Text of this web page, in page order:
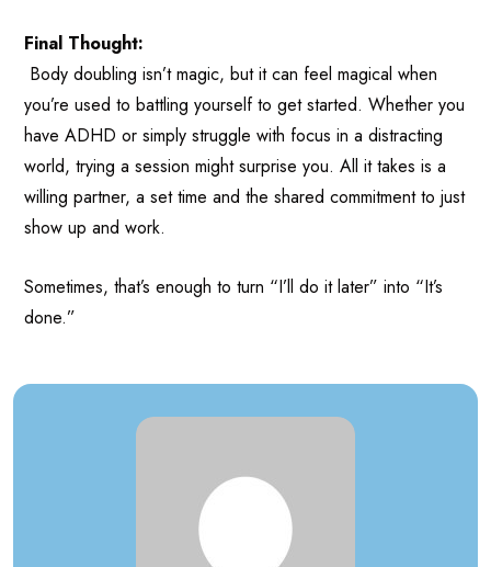
Final Thought:
Body doubling isn’t magic, but it can feel magical when
you’re used to battling yourself to get started. Whether you
have ADHD or simply struggle with focus in a distracting
world, trying a session might surprise you. All it takes is a
willing partner, a set time and the shared commitment to just
show up and work.
Sometimes, that’s enough to turn “I’ll do it later” into “It’s
done.”